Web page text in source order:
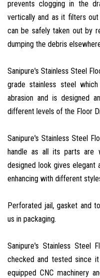
prevents clogging in the
vertically and as it filters
can be safely taken out by
dumping the debris
Sanipure's Stainless Steel
grade stainless steel
abrasion and is designed
different levels of the Floor
Sanipure's Stainless Steel
handle as all its parts are
designed look gives
enhancing with different
Perforated jail, gasket and
us in packaging.
Sanipure's Stainless Steel
checked and tested since
equipped CNC machinery